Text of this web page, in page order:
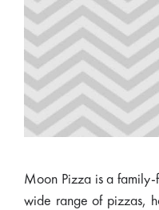
Moon Pizza is a family-
wide range of pizzas,